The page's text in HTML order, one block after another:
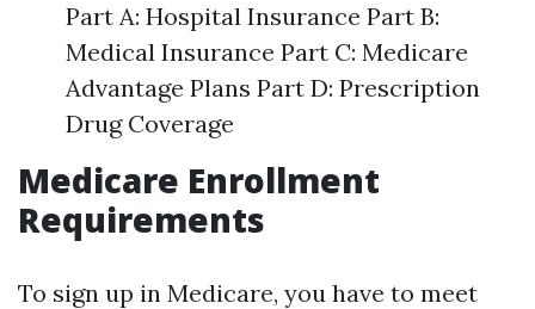
Part A: Hospital Insurance Part B:
Medical Insurance Part C: Medicare
Advantage Plans Part D: Prescription
Drug Coverage
Medicare Enrollment
Requirements
To sign up in Medicare, you have to meet